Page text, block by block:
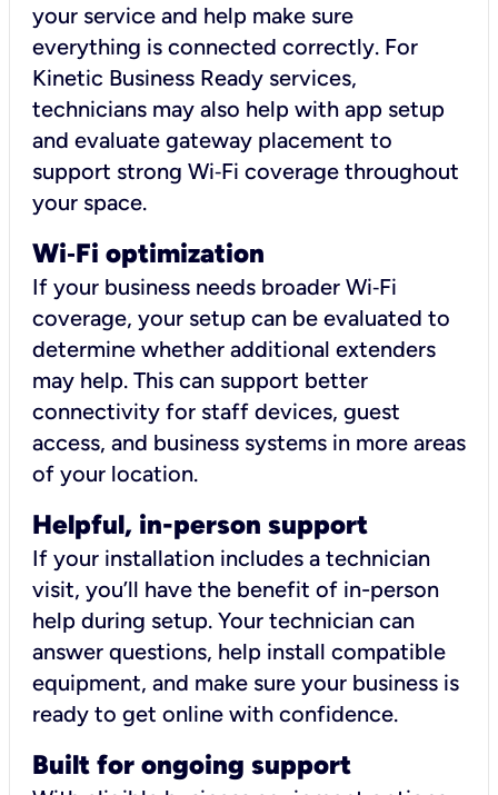
your service and help make sure
everything is connected correctly. For
Kinetic Business Ready services,
technicians may also help with app setup
and evaluate gateway placement to
support strong Wi‑Fi coverage throughout
your space.
Wi‑Fi optimization
If your business needs broader Wi‑Fi
coverage, your setup can be evaluated to
determine whether additional extenders
may help. This can support better
connectivity for staff devices, guest
access, and business systems in more areas
of your location.
Helpful, in-person support
If your installation includes a technician
visit, you’ll have the benefit of in-person
help during setup. Your technician can
answer questions, help install compatible
equipment, and make sure your business is
ready to get online with confidence.
Built for ongoing support